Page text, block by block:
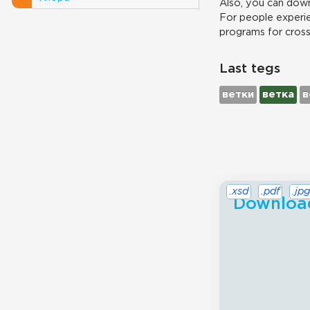
Also, you can
For people
programs for
Last tegs
ветки ветка
.xsd .pdf .jpg